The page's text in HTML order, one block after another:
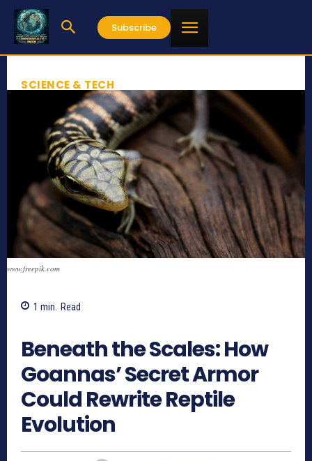
Subscribe
SCIENCE & TECH
www.freepik.com
1 min. Read
Beneath the Scales: How
Goannas’ Secret Armor
Could Rewrite Reptile
Evolution